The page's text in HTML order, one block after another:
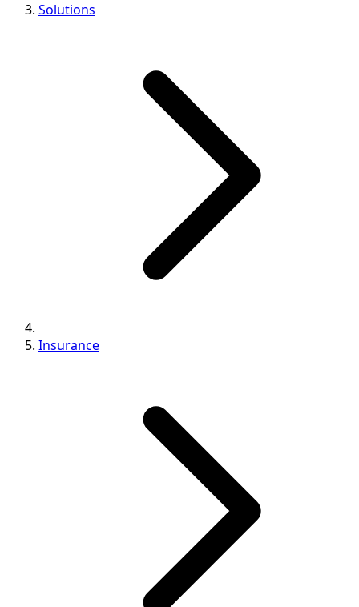
Solutions
Insurance